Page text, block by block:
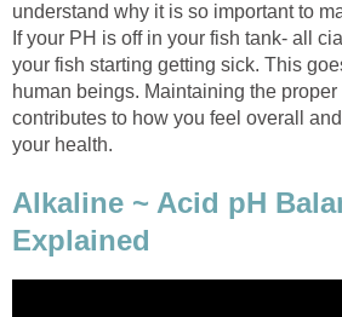
understand why it is so important to
If your PH is off in your fish tank- all
your fish starting getting sick. This
human beings. Maintaining the
contributes to how you feel overall
your health.
Alkaline ~ Acid pH
Explained